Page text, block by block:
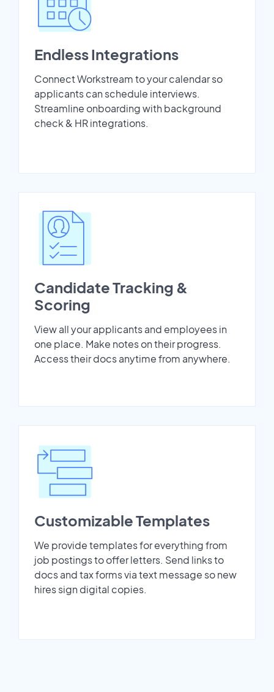
Endless Integrations
Connect Workstream to your calendar so
applicants can schedule interviews.
Streamline onboarding with background
check & HR integrations.
Candidate Tracking &
Scoring
View all your applicants and employees in
one place. Make notes on their progress.
Access their docs anytime from anywhere.
Customizable Templates
We provide templates for everything from
job postings to offer letters. Send links to
docs and tax forms via text message so new
hires sign digital copies.